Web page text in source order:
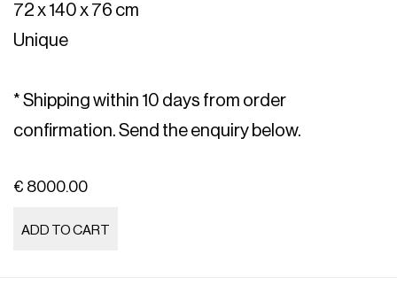
72 x 140 x 76 cm
Unique
* Shipping within 10 days from order
confirmation. Send the enquiry below.
€ 8000.00
ADD TO CART